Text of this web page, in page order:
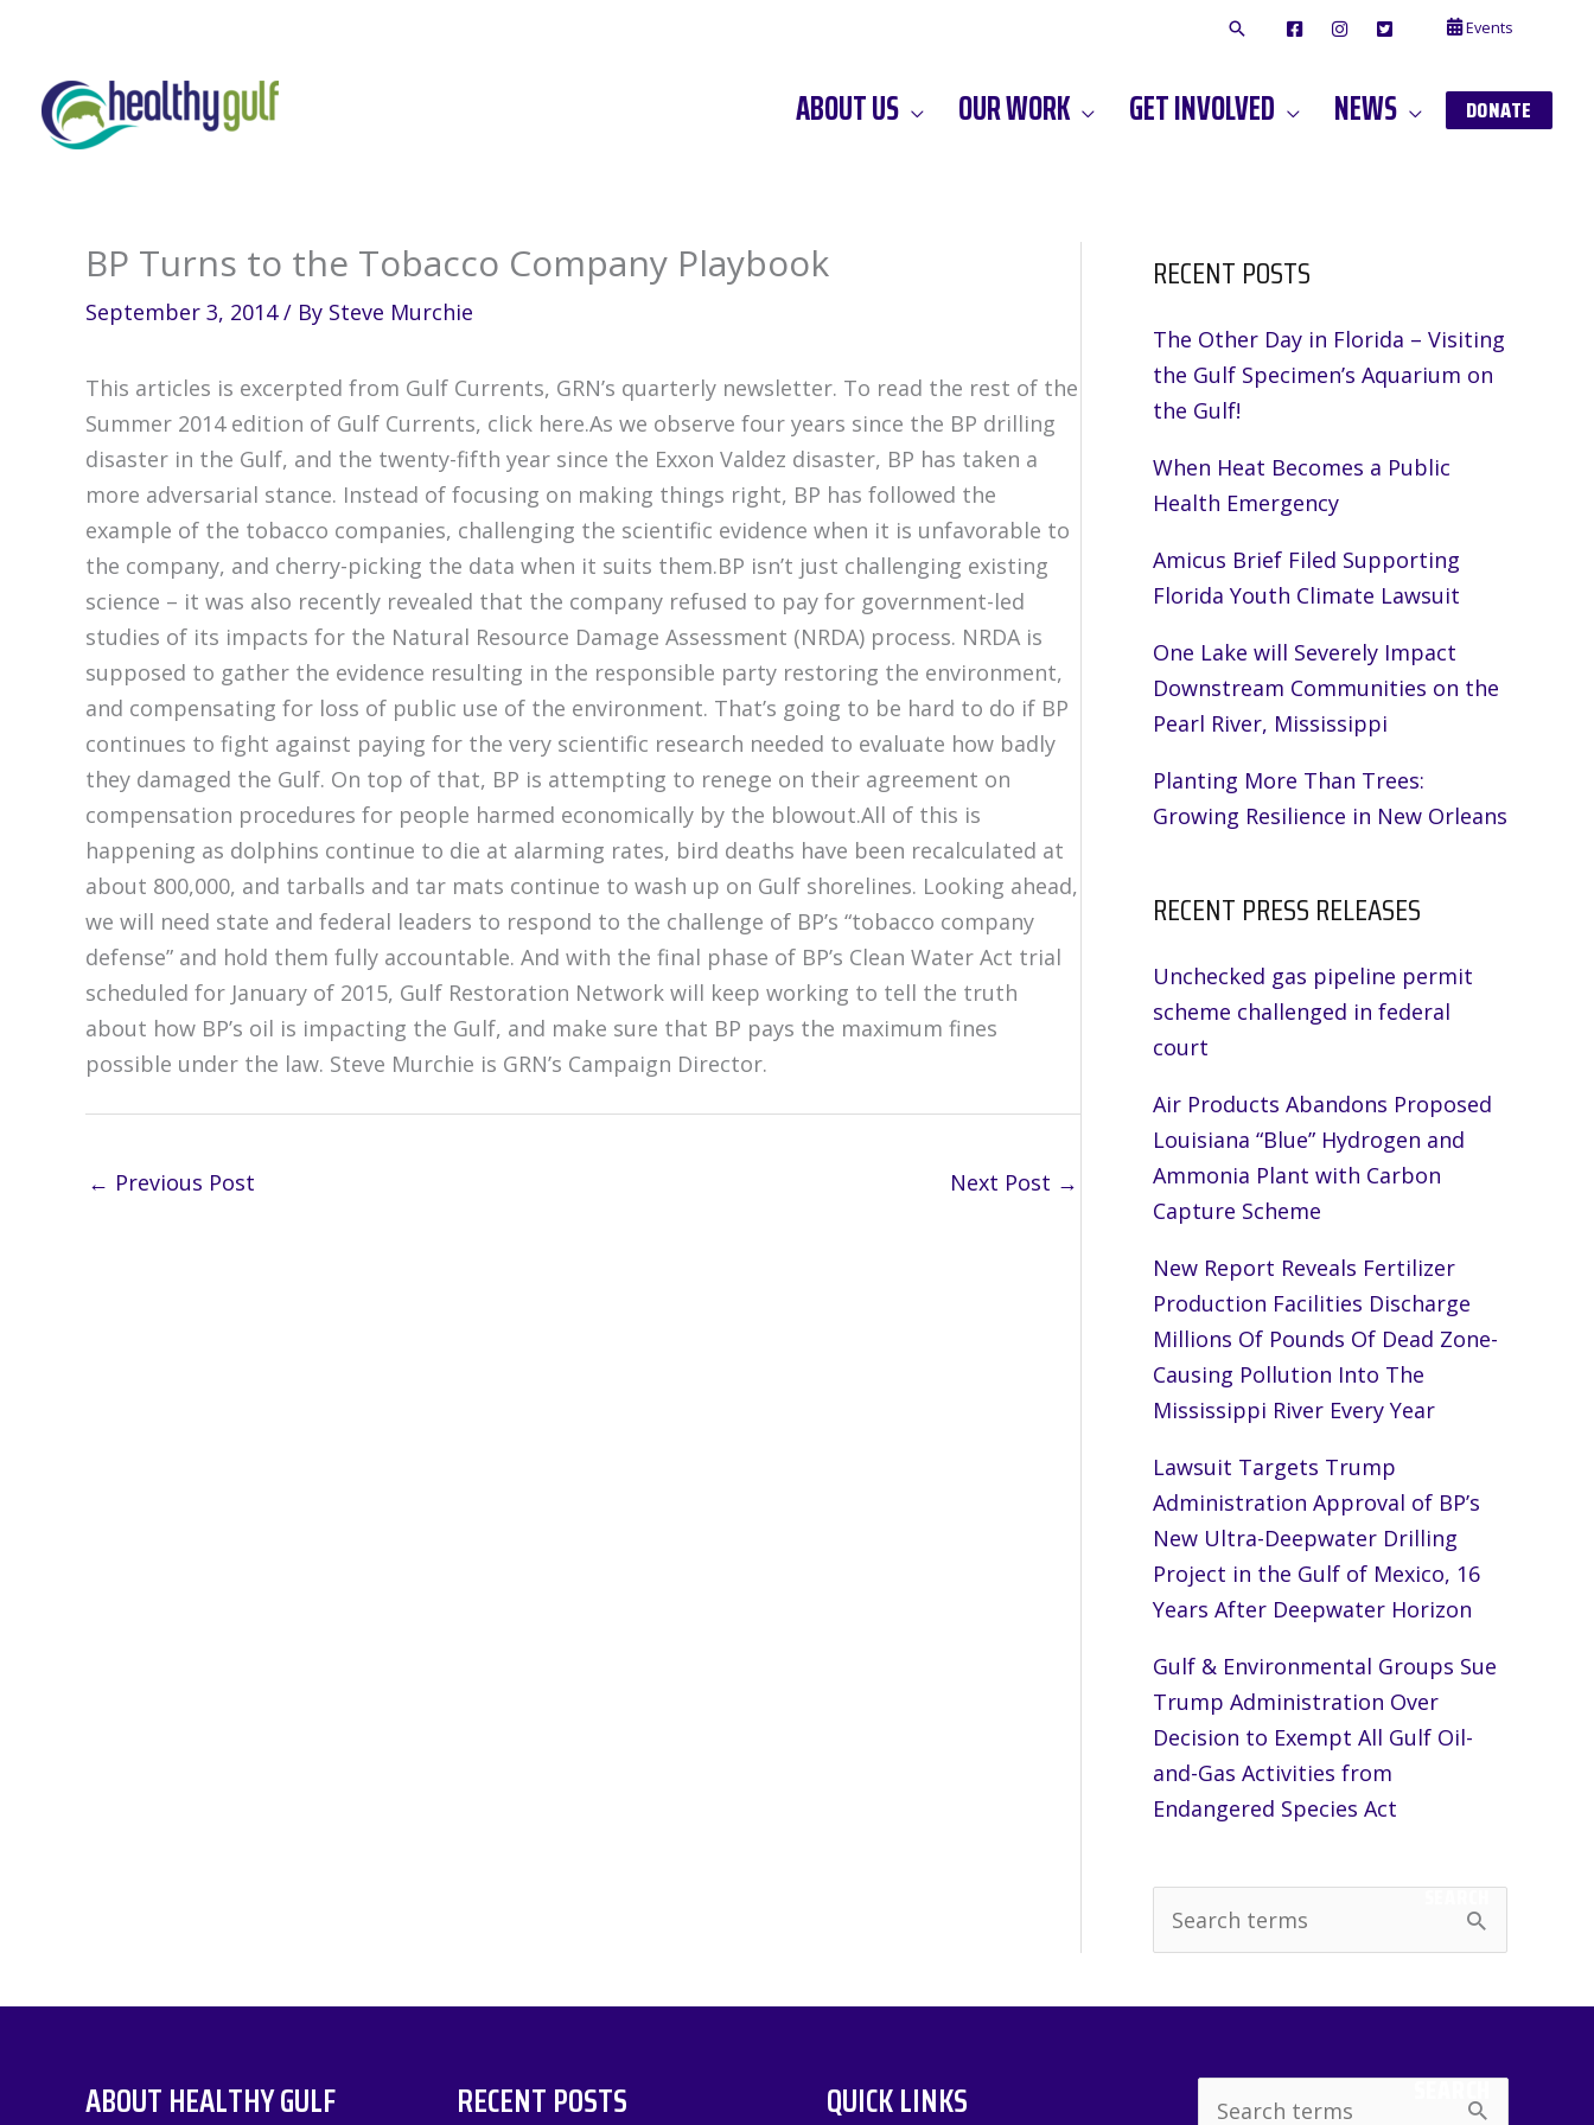
content
F
O
O
I
A
G
A
T
T
E
R
Events
ABOUT US OUR WORK GET INVOLVED NEWS DONATE
BP Turns to the Tobacco Company Playbook
September 3, 2014/ By Steve Murchie
This articles is excerpted from Gulf Currents, GRN’s quarterly newsletter. To read the rest of the
Summer 2014 edition of Gulf Currents, click here.As we observe four years since the BP drilling
disaster in the Gulf, and the twenty-fifth year since the Exxon Valdez disaster, BP has taken a
more adversarial stance. Instead of focusing on making things right, BP has followed the
example of the tobacco companies, challenging the scientific evidence when it is unfavorable to
the company, and cherry-picking the data when it suits them.BP isn’t just challenging existing
science – it was also recently revealed that the company refused to pay for government-led
studies of its impacts for the Natural Resource Damage Assessment (NRDA) process. NRDA is
supposed to gather the evidence resulting in the responsible party restoring the environment,
and compensating for loss of public use of the environment. That’s going to be hard to do if BP
continues to fight against paying for the very scientific research needed to evaluate how badly
they damaged the Gulf. On top of that, BP is attempting to renege on their agreement on
compensation procedures for people harmed economically by the blowout.All of this is
happening as dolphins continue to die at alarming rates, bird deaths have been recalculated at
about 800,000, and tarballs and tar mats continue to wash up on Gulf shorelines. Looking ahead,
we will need state and federal leaders to respond to the challenge of BP’s “tobacco company
defense” and hold them fully accountable. And with the final phase of BP’s Clean Water Act trial
scheduled for January of 2015, Gulf Restoration Network will keep working to tell the truth
about how BP’s oil is impacting the Gulf, and make sure that BP pays the maximum fines
possible under the law. Steve Murchie is GRN’s Campaign Director.
← Previous Post Next Post →
RECENT POSTS
The Other Day in Florida – Visiting
the Gulf Specimen’s Aquarium on
the Gulf!
When Heat Becomes a Public
Health Emergency
Amicus Brief Filed Supporting
Florida Youth Climate Lawsuit
One Lake will Severely Impact
Downstream Communities on the
Pearl River, Mississippi
Planting More Than Trees:
Growing Resilience in New Orleans
RECENT PRESS RELEASES
Unchecked gas pipeline permit
scheme challenged in federal
court
Air Products Abandons Proposed
Louisiana “Blue” Hydrogen and
Ammonia Plant with Carbon
Capture Scheme
New Report Reveals Fertilizer
Production Facilities Discharge
Millions Of Pounds Of Dead Zone-
Causing Pollution Into The
Mississippi River Every Year
Lawsuit Targets Trump
Administration Approval of BP’s
New Ultra-Deepwater Drilling
Project in the Gulf of Mexico, 16
Years After Deepwater Horizon
Gulf & Environmental Groups Sue
Trump Administration Over
Decision to Exempt All Gulf Oil-
and-Gas Activities from
Endangered Species Act
e
SEARCH
ABOUT HEALTHY GULF RECENT POSTS QUICK LINKS SEARCH